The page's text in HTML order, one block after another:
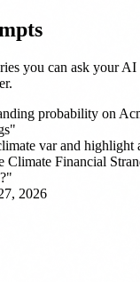
you can ask your AI
probability on
var and highlight
Climate Financial
2026